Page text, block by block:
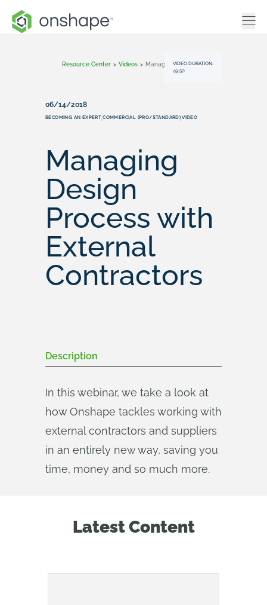
Resource Center > Videos > Managing Design Process With External Contractors
VIDEO DURATION:
49:50
06/14/2018
BECOMING AN EXPERT,COMMERCIAL (PRO/STANDARD),VIDEO
Managing
Design
Process with
External
Contractors
Description
In this webinar, we take a look at
how Onshape tackles working with
external contractors and suppliers
in an entirely new way, saving you
time, money and so much more.
Latest Content